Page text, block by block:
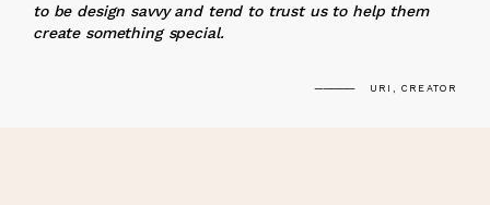
to be design savvy and tend to trust us to help them
create something special.
URI, CREATOR